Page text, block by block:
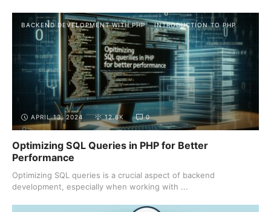
BACKEND DEVELOPMENT WITH PHP INTRODUCTION TO PHP
APRIL 13, 2024 12.6K 0
Optimizing SQL Queries in PHP for Better
Performance
Optimizing SQL queries is a crucial aspect of backend
development, especially when working with ...